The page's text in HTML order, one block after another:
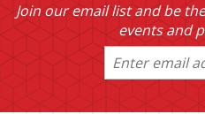
Join our email list and be
events and